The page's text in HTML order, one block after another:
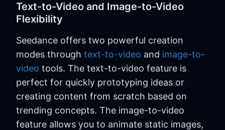
Text-to-Video and Image-to-Video
Flexibility
Seedance offers two powerful creation
modes through text-to-video and image-to-
video tools. The text-to-video feature is
perfect for quickly prototyping ideas or
creating content from scratch based on
trending concepts. The image-to-video
feature allows you to animate static images,